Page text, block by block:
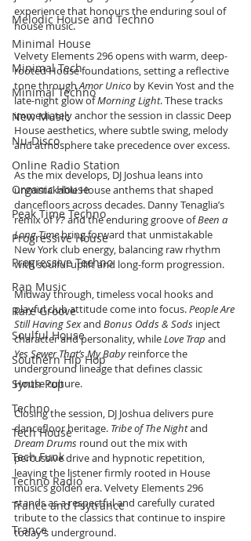
Melodic House and Techno
Minimal House
Minimal Tech
Minimal Techno
New Music
Nu-Disco
Online Radio Station
Organic House
Peak Time Techno
Progressive House
Progressive Techno
Rap Music
Rare Groove
Soulful House
Southern Hip Hop
Synth Pop
Techno
Tech House
Tech Funk
Techno Radio
Trance and Psytrance
Trance
experience that honours the enduring soul of
house music.
Velvety Elements 296 opens with warm, deep-
rooted House foundations, setting a reflective
tone through Amor Unico by Kevin Yost and the
late-night glow of Morning Light. These tracks
immediately anchor the session in classic Deep
House aesthetics, where subtle swing, melody
and atmosphere take precedence over excess.
As the mix develops, DJ Joshua leans into
unmistakable House anthems that shaped
dancefloors across decades. Danny Tenaglia’s
remix of Y? and the enduring groove of Been a
Long Time bring forward that unmistakable
New York club energy, balancing raw rhythm
with soulful uplift and long-form progression.
Midway through, timeless vocal hooks and
playful club attitude come into focus. People Are
Still Having Sex and Bonus Odds & Sods inject
character and personality, while Love Trap and
Yes Sewer That’s My Baby reinforce the
underground lineage that defines classic
House culture.
Closing the session, DJ Joshua delivers pure
dancefloor heritage. Tribe of The Night and
Dream Drums round out the mix with
percussive drive and hypnotic repetition,
leaving the listener firmly rooted in House
music’s golden era. Velvety Elements 296
stands as a respectful and carefully curated
tribute to the classics that continue to inspire
today’s underground.